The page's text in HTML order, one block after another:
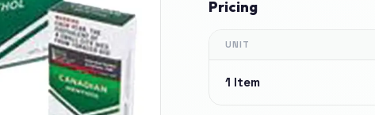
Pricing
UNIT
1 Item